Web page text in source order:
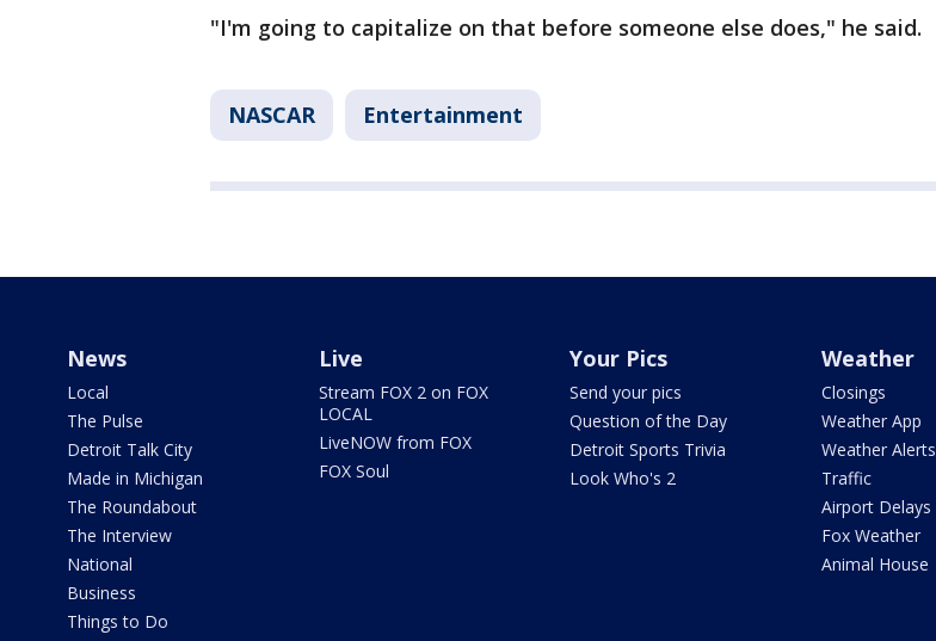
"I'm going to capitalize on that before someone else does," he said.
NASCAR Entertainment
News
Local
The Pulse
Detroit Talk City
Made in Michigan
The Roundabout
The Interview
National
Business
Things to Do
Live
Stream FOX 2 on FOX
LOCAL
LiveNOW from FOX
FOX Soul
Your Pics
Send your pics
Question of the Day
Detroit Sports Trivia
Look Who's 2
Weather
Closings
Weather App
Weather Alerts
Traffic
Airport Delays
Fox Weather
Animal House